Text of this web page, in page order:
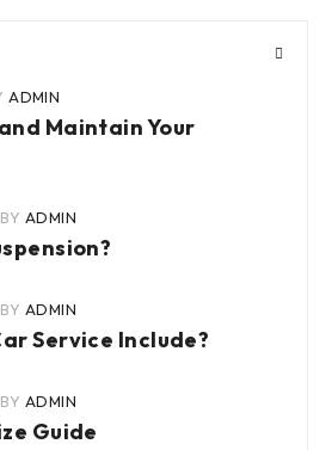
ADMIN
Maintain Your
BY ADMIN
BY ADMIN
Service Include?
BY ADMIN
Guide